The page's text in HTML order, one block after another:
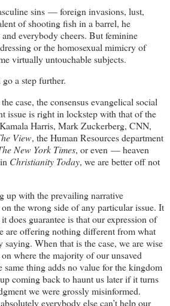
sins — foreign invasions, lust,
of shooting fish in a barrel, he
everybody cheers. But feminine
or the homosexual mimicry of
virtually untouchable subjects.
a step further.
case, the consensus evangelical social
issue is right in lockstep with that of the
Harris, Mark Zuckerberg, CNN,
View, the Human Resources department
New York Times, or even — heaven
Christianity Today, we are better off not
up with the prevailing narrative
the wrong side of any particular issue. It
does guarantee is that our expression of
are offering nothing different from what
saying. When that is the case, we are wise
where the majority of our unsaved
same thing adds no value for the kingdom
coming back to haunt us later if it turns
we were grossly misinformed.
everybody else can’t help our